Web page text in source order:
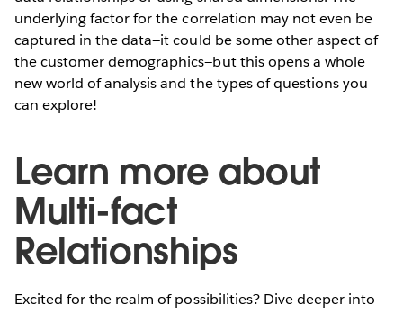
underlying factor for the correlation may not even be
captured in the data—it could be some other aspect of
the customer demographics—but this opens a whole
new world of analysis and the types of questions you
can explore!
Learn more about
Multi-fact
Relationships
Excited for the realm of possibilities? Dive deeper into